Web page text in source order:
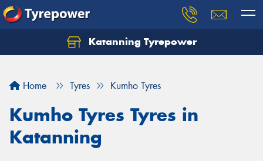
Katanning Tyrepower
Home Tyres Kumho Tyres
Kumho Tyres Tyres in
Katanning